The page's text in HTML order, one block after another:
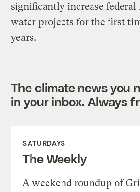
significantly increase
water projects for the first
years.
The climate news you
in your inbox. Always
SATURDAYS
The Weekly
A weekend roundup of